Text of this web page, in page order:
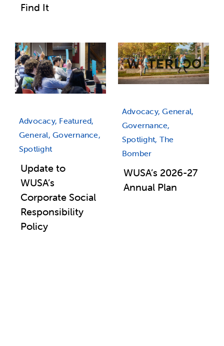
Find It
Advocacy, Featured,
General, Governance,
Spotlight
Update to
WUSA’s
Corporate Social
Responsibility
Policy
Advocacy, General,
Governance,
Spotlight, The
Bomber
WUSA’s 2026-27
Annual Plan